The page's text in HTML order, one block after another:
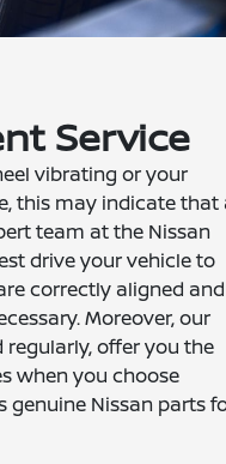
Service
vibrating or your
this may indicate that
team at the Nissan
drive your vehicle to
correctly aligned and
Moreover, our
regularly, offer you the
when you choose
genuine Nissan parts